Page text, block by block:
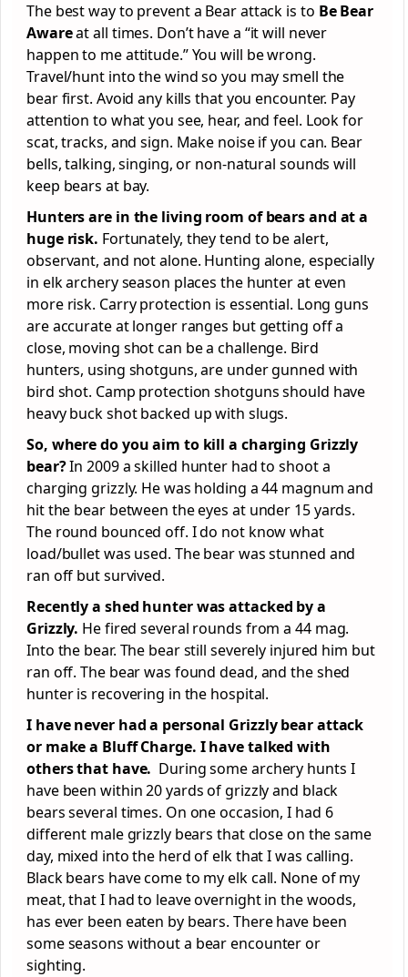
The best way to prevent a Bear attack is to Be Bear
Awareat all times. Don’t have a “it will never
happen to me attitude.” You will be wrong.
Travel/hunt into the wind so you may smell the
bear first. Avoid any kills that you encounter. Pay
attention to what you see, hear, and feel. Look for
scat, tracks, and sign. Make noise if you can. Bear
bells, talking, singing, or non-natural sounds will
keep bears at bay.
Hunters are in the living room of bears and at a
huge risk. Fortunately, they tend to be alert,
observant, and not alone. Hunting alone, especially
in elk archery season places the hunter at even
more risk. Carry protection is essential. Long guns
are accurate at longer ranges but getting off a
close, moving shot can be a challenge. Bird
hunters, using shotguns, are under gunned with
bird shot. Camp protection shotguns should have
heavy buck shot backed up with slugs.
So, where do you aim to kill a charging Grizzly
bear?In 2009 a skilled hunter had to shoot a
charging grizzly. He was holding a 44 magnum and
hit the bear between the eyes at under 15 yards.
The round bounced off. I do not know what
load/bullet was used. The bear was stunned and
ran off but survived.
Recently a shed hunter was attacked by a
Grizzly. He fired several rounds from a 44 mag.
Into the bear. The bear still severely injured him but
ran off. The bear was found dead, and the shed
hunter is recovering in the hospital.
I have never had a personal Grizzly bear attack
or make a Bluff Charge. I have talked with
others that have. During some archery hunts I
have been within 20 yards of grizzly and black
bears several times. On one occasion, I had 6
different male grizzly bears that close on the same
day, mixed into the herd of elk that I was calling.
Black bears have come to my elk call. None of my
meat, that I had to leave overnight in the woods,
has ever been eaten by bears. There have been
some seasons without a bear encounter or
sighting.